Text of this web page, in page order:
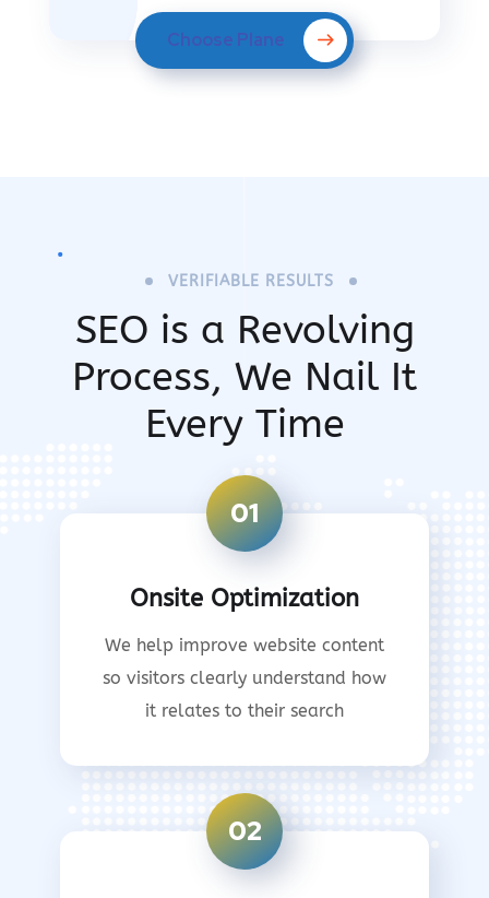
Choose Plane
VERIFIABLE RESULTS
SEO is a Revolving
Process, We Nail It
Every Time
01
Onsite Optimization
We help improve website content
so visitors clearly understand how
it relates to their search
02